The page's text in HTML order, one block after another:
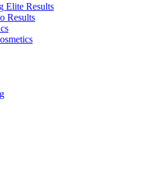
Elite Results
Results